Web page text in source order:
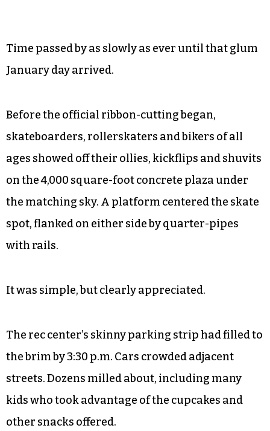
Time passed by as slowly as ever until that glum
January day arrived.
Before the official ribbon-cutting began,
skateboarders, rollerskaters and bikers of all
ages showed off their ollies, kickflips and shuvits
on the 4,000 square-foot concrete plaza under
the matching sky. A platform centered the skate
spot, flanked on either side by quarter-pipes
with rails.
It was simple, but clearly appreciated.
The rec center’s skinny parking strip had filled to
the brim by 3:30 p.m. Cars crowded adjacent
streets. Dozens milled about, including many
kids who took advantage of the cupcakes and
other snacks offered.